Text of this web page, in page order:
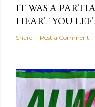
IT WAS A
HEART YOU
Share Post a Comment